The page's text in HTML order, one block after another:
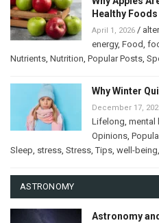
Healthy Foods
April 1, 2026 /
energy, Food,
Nutrients, Nutrition, Popular Posts,
Why Winter
December 17,
Lifelong, mental
Opinions,
Sleep, stress, Stress,Tips, well-being,
ASTRONOMY
Astronomy